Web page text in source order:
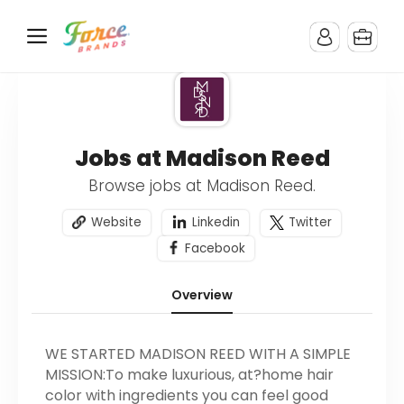
Jobs at Madison Reed
Browse jobs at Madison Reed.
Website Linkedin
Twitter
Facebook
Overview
WE STARTED MADISON REED WITH A SIMPLE
MISSION:To make luxurious, at?home hair
color with ingredients you can feel good